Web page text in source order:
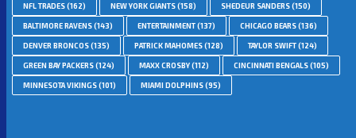
NFL TRADES(162) NEW YORK GIANTS(158) SHEDEUR SANDERS(150)
BALTIMORE RAVENS(143) ENTERTAINMENT(137) CHICAGO BEARS(136)
DENVER BRONCOS(135) PATRICK MAHOMES(128) TAYLOR SWIFT(124)
GREEN BAY PACKERS(124) MAXX CROSBY(112) CINCINNATI BENGALS(105)
MINNESOTA VIKINGS(101) MIAMI DOLPHINS(95)